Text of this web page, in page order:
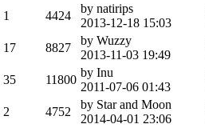
1 4424
by natirips
2013-12-18 15:03
17 8827
by Wuzzy
2013-11-03 19:49
35 11800
by Inu
2011-07-06 01:43
2 4752
by Star and Moon
2014-04-01 23:06